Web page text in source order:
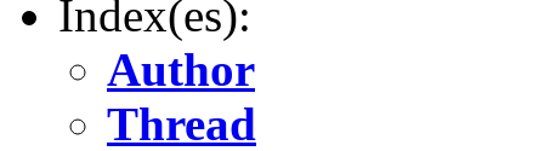
Index(es):
Author
Thread